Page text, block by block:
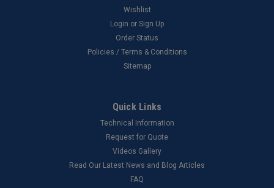
Wishlist
Login or Sign Up
Order Status
Policies / Terms & Conditions
Sitemap
Quick Links
Technical Information
Request for Quote
Videos Gallery
Read Our Latest News and Blog Articles
FAQ